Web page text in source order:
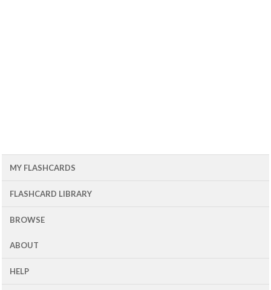
MY FLASHCARDS
FLASHCARD LIBRARY
BROWSE
ABOUT
HELP